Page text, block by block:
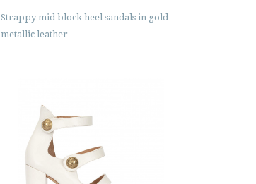
Strappy mid block heel sandals in gold
metallic leather